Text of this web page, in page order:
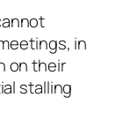
in
on their
stalling